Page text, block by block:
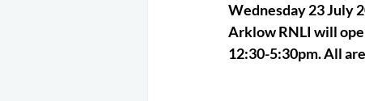
EPIRB October 2025
Wednesday 23 July
Arklow RNLI will
12:30-5:30pm. All